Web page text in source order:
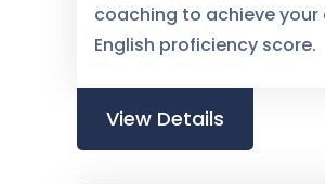
coaching to achieve your
English proficiency score.
View Details